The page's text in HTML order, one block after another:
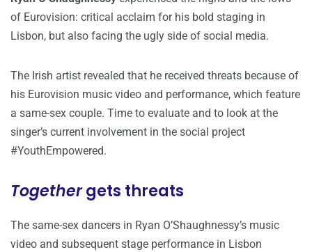
of Eurovision: critical acclaim for his bold staging in
Lisbon, but also facing the ugly side of social media.
The Irish artist revealed that he received threats because of
his Eurovision music video and performance, which feature
a same-sex couple. Time to evaluate and to look at the
singer’s current involvement in the social project
#YouthEmpowered.
Togethergets threats
The same-sex dancers in Ryan O’Shaughnessy’s music
video and subsequent stage performance in Lisbon